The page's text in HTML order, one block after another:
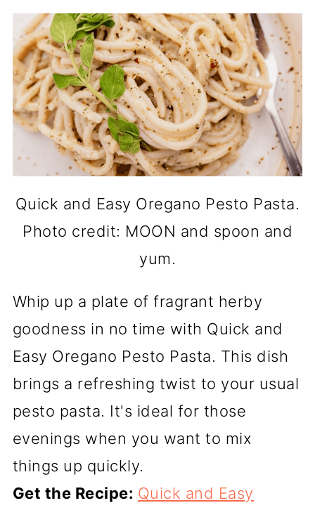
Quick and Easy Oregano Pesto Pasta.
Photo credit: MOON and spoon and
yum.
Whip up a plate of fragrant herby
goodness in no time with Quick and
Easy Oregano Pesto Pasta. This dish
brings a refreshing twist to your usual
pesto pasta. It's ideal for those
evenings when you want to mix
things up quickly.
Get the Recipe: Quick and Easy